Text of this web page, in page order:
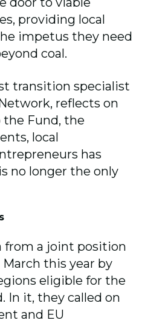
providing local
impetus they need
coal.
transition specialist
, reflects on
the Fund, the
local
has
no longer the only
from a joint position
this year by
eligible for the
In it, they called on
and EU